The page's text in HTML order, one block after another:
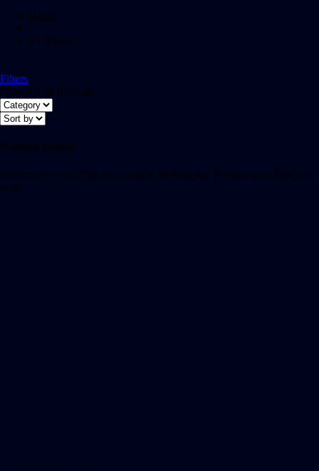
Home
Tv Shows
Filters
Showing all 0 results
Nothing Found
It seems we can’t find what you’re looking for. Perhaps searching can
help.